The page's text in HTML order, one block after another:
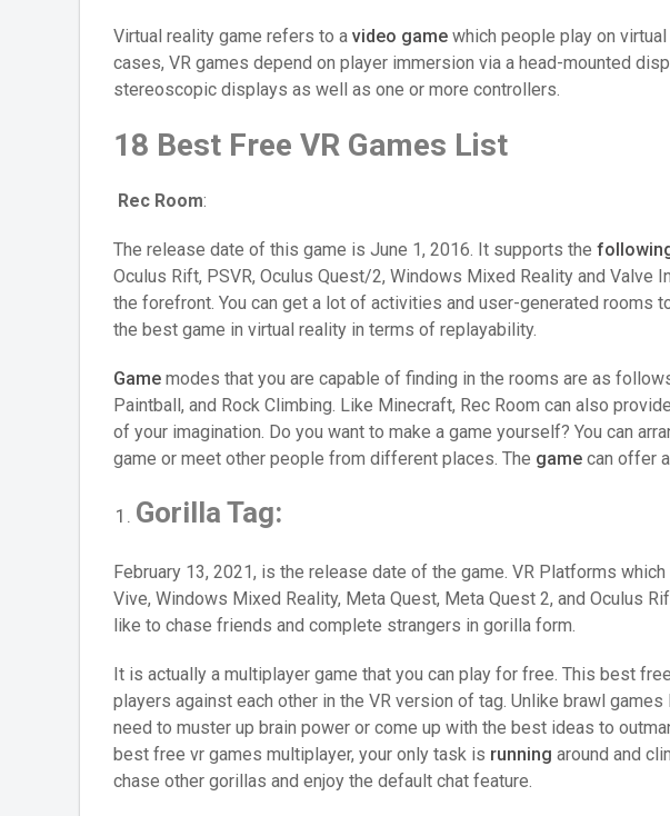
Virtual reality game refers to a video game which people play on
cases, VR games depend on player immersion via a head-mounted
stereoscopic displays as well as one or more controllers.
18 Best Free VR Games List
Rec Room:
The release date of this game is June 1, 2016. It supports the
Oculus Rift, PSVR, Oculus Quest/2, Windows Mixed Reality and Valve
the forefront. You can get a lot of activities and user-generated rooms
the best game in virtual reality in terms of replayability.
Game modes that you are capable of finding in the rooms are as
Paintball, and Rock Climbing. Like Minecraft, Rec Room can also
of your imagination. Do you want to make a game yourself? You can
game or meet other people from different places. The game can offer
Gorilla Tag:
February 13, 2021, is the release date of the game. VR Platforms
Vive, Windows Mixed Reality, Meta Quest, Meta Quest 2, and Oculus
like to chase friends and complete strangers in gorilla form.
It is actually a multiplayer game that you can play for free. This best
players against each other in the VR version of tag. Unlike brawl
need to muster up brain power or come up with the best ideas to
best free vr games multiplayer, your only task is running around and
chase other gorillas and enjoy the default chat feature.